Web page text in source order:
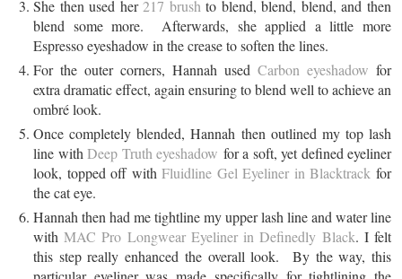
She then used her217 brush to blend, blend, blend, and then
blend some more. Afterwards, she applied a little more
Espresso eyeshadow in the crease to soften the lines.
For the outer corners, Hannah used Carbon eyeshadow for
extra dramatic effect, again ensuring to blend well to achieve an
ombré look.
Once completely blended, Hannah then outlined my top lash
line with Deep Truth eyeshadow for a soft, yet defined eyeliner
look, topped off withFluidline Gel Eyeliner in Blacktrack for
the cat eye.
Hannah then had me tightline my upper lash line and water line
withMAC Pro Longwear Eyeliner in Definedly Black. I felt
this step really enhanced the overall look. By the way, this